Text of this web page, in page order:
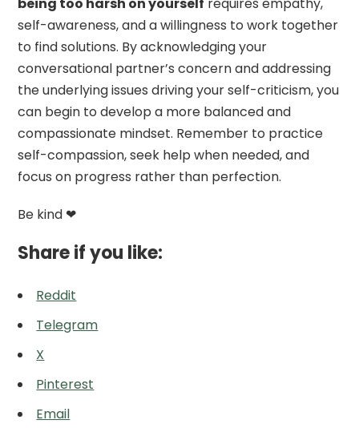
self-awareness, and a willingness to work together
to find solutions. By acknowledging your
conversational partner’s concern and addressing
the underlying issues driving your self-criticism, you
can begin to develop a more balanced and
compassionate mindset. Remember to practice
self-compassion, seek help when needed, and
focus on progress rather than perfection.
Be kind ❤
Share if you like:
Reddit
Telegram
X
Pinterest
Email